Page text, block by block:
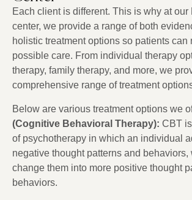
Each client is different. This is why at our
center, we provide a range of both
holistic treatment options so patients can
possible care. From individual therapy
therapy, family therapy, and more, we
comprehensive range of treatment
Below are various treatment options we
(Cognitive Behavioral Therapy): CBT
of psychotherapy in which an individual
negative thought patterns and behaviors,
change them into more positive thought
behaviors.